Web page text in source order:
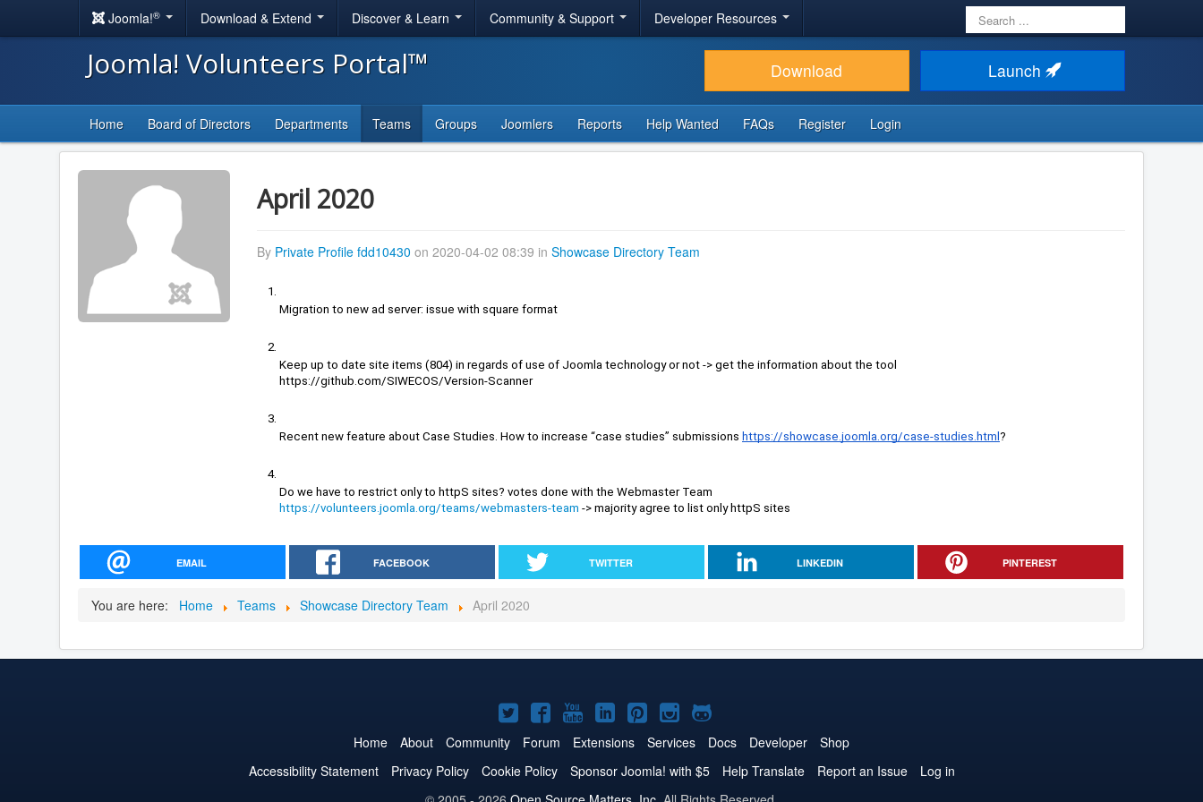
Joomla!® Download & Extend Discover & Learn Community & Support Developer Resources
Search
...
Joomla! Volunteers Portal™ Download Launch
Home Board of Directors Departments Teams Groups Joomlers Reports Help Wanted FAQs Register Login
April 2020
By Private Profile fdd10430 on 2020-04-02 08:39 in Showcase Directory Team
Migration to new ad server: issue with square format
https://github.com/SIWECOS/Version-Scanner
Recent new feature about Case Studies. How to increase “case studies” submissions https://showcase.joomla.org/case-studies.html ?
https://volunteers.joomla.org/teams/webmasters-team -> majority agree to list only httpS sites
EMAIL FACEBOOK TWITTER LINKEDIN PINTEREST
You are here: Home Teams Showcase Directory Team April 2020
Joomla!
on
Twitter
Joomla!
on
Facebook
Joomla!
on
YouTube
Joomla!
on
LinkedIn
Joomla!
on
Pinterest
Joomla!
on
Instagram
Joomla!
on
GitHub
Home About Community Forum Extensions Services Docs Developer
Shop
Accessibility Statement
Privacy Policy Cookie Policy Sponsor Joomla! with $5 Help Translate Report an Issue
Log in